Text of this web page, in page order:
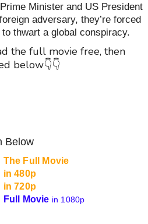
Minister and US President
adversary, they’re forced
thwart a global conspiracy.
the full movie free, then
below👇👇
Below
Full Movie
in 480p
in 720p
Full Movie in 1080p